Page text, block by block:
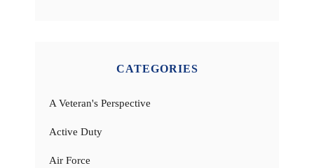
CATEGORIES
A Veteran's Perspective
Active Duty
Air Force